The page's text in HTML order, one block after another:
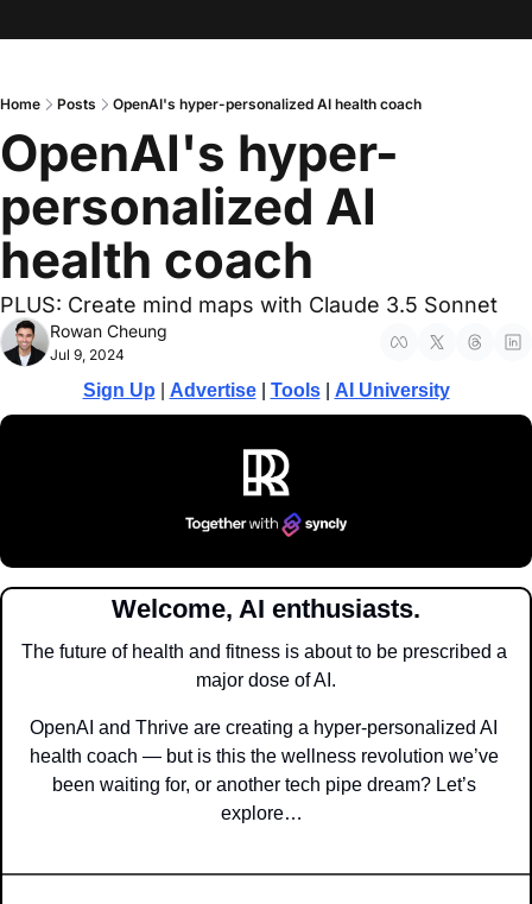
Home Posts OpenAI's hyper-personalized AI health coach
OpenAI's hyper-
personalized AI
health coach
PLUS: Create mind maps with Claude 3.5 Sonnet
Jul 9, 2024
Rowan Cheung
Sign Up Advertise | Tools AI University
Welcome, AI enthusiasts.
The future of health and fitness is about to be prescribed a
major dose of AI.
OpenAI and Thrive are creating a hyper-personalized AI
health coach — but is this the wellness revolution we’ve
been waiting for, or another tech pipe dream? Let’s
explore…